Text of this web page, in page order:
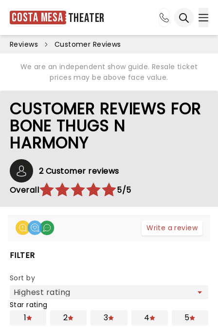
Costa Mesa Theater
Reviews Customer Reviews
We are an independent show guide. Resale ticket
prices may be above face value.
CUSTOMER REVIEWS FOR
BONE THUGS N
HARMONY
2 Customer reviews
Overall
5/5
Write a review
FILTER
Sort by
Star rating
1 2 3 4 5